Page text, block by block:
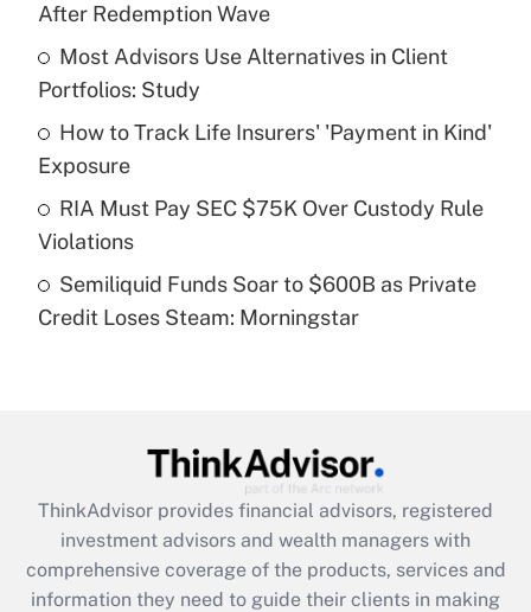
Get Answer
Recently Updated Q&As
What is a high deductible health plan for
purposes of an HSA?
Get Answer
Are remote workers eligible for leave
under the Family and Medical Leave Act
Recently Updated Q&As
What is the CARES Act employee
retention tax credit that was available
during 2020 and 2021?
Get Answer
After Redemption Wave
Most Advisors Use Alternatives in Client
Portfolios: Study
How to Track Life Insurers' 'Payment in Kind'
Exposure
RIA Must Pay SEC $75K Over Custody Rule
Violations
Semiliquid Funds Soar to $600B as Private
Credit Loses Steam: Morningstar
ThinkAdvisor provides financial advisors, registered
investment advisors and wealth managers with
comprehensive coverage of the products, services and
information they need to guide their clients in making